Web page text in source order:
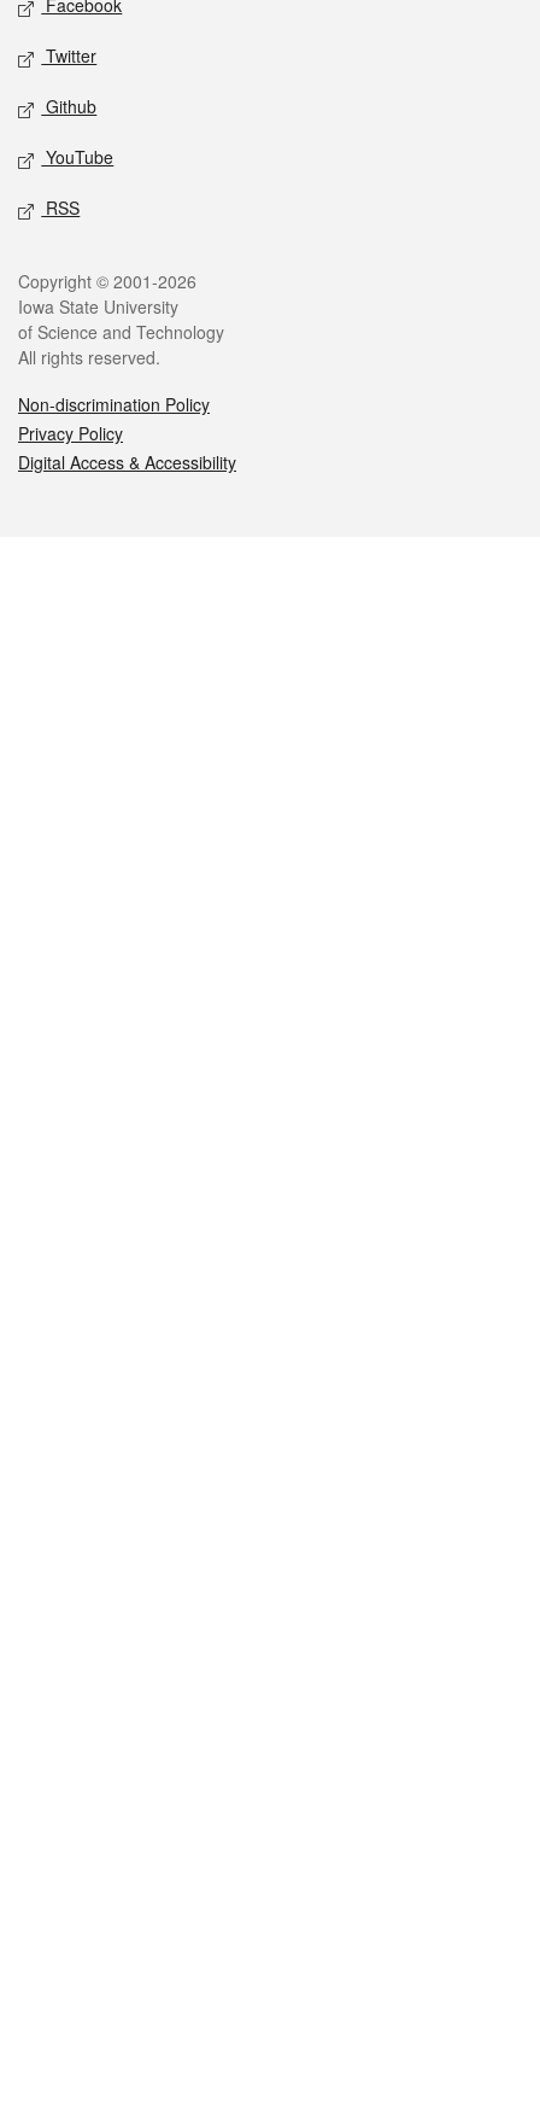
Facebook
Twitter
Github
YouTube
RSS
Legal
Copyright © 2001-2026
Iowa State University
of Science and Technology
All rights reserved.
Non-discrimination Policy
Privacy Policy
Digital Access & Accessibility